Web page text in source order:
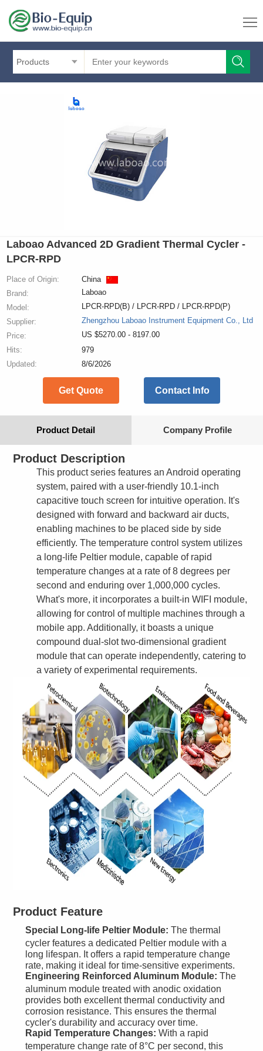
Products
Laboao Advanced 2D Gradient Thermal Cycler -
LPCR-RPD
Place of Origin:
China
Brand:
Laboao
Model:
LPCR-RPD(B) / LPCR-RPD / LPCR-RPD(P)
Supplier:
Zhengzhou Laboao Instrument Equipment Co., Ltd
Price:
US $5270.00 - 8197.00
Hits:
979
Updated:
8/6/2026
Get Quote Contact Info
Product Detail Company Profile
Product Description
This product series features an Android operating
system, paired with a user-friendly 10.1-inch
capacitive touch screen for intuitive operation. It's
designed with forward and backward air ducts,
enabling machines to be placed side by side
efficiently. The temperature control system utilizes
a long-life Peltier module, capable of rapid
temperature changes at a rate of 8 degrees per
second and enduring over 1,000,000 cycles.
What's more, it incorporates a built-in WIFI module,
allowing for control of multiple machines through a
mobile app. Additionally, it boasts a unique
compound dual-slot two-dimensional gradient
module that can operate independently, catering to
a variety of experimental requirements.
Product Feature
Special Long-life Peltier Module: The thermal
cycler features a dedicated Peltier module with a
long lifespan. It offers a rapid temperature change
rate, making it ideal for time-sensitive experiments.
Engineering Reinforced Aluminum Module: The
aluminum module treated with anodic oxidation
provides both excellent thermal conductivity and
corrosion resistance. This ensures the thermal
cycler's durability and accuracy over time.
Rapid Temperature Changes: With a rapid
temperature change rate of 8°C per second, this